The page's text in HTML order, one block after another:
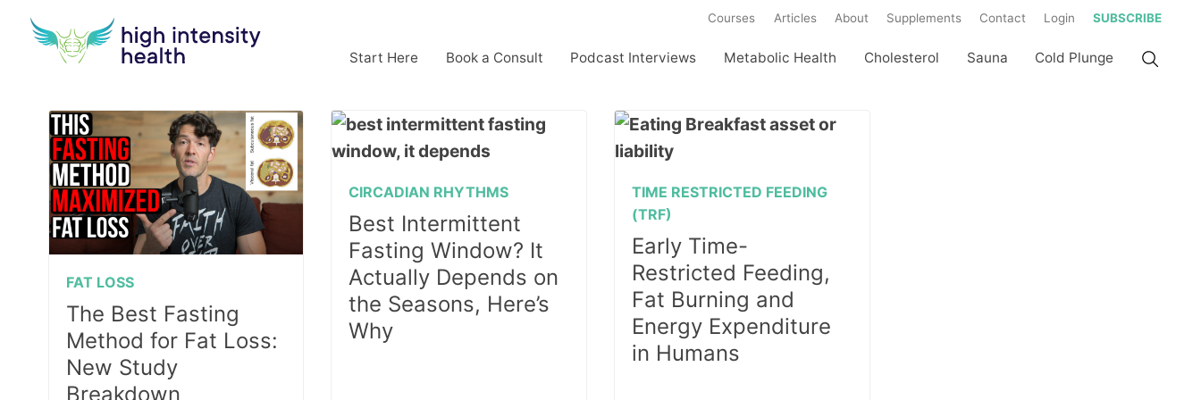
Courses Articles About Supplements Contact Login SUBSCRIBE
Start Here Book a Consult Podcast Interviews Metabolic Health Cholesterol Sauna Cold Plunge
FAT LOSS
The Best Fasting
Method for Fat Loss:
New Study
Breakdown
CIRCADIAN RHYTHMS
Best Intermittent
Fasting Window? It
Actually Depends on
the Seasons, Here’s
Why
TIME RESTRICTED FEEDING
(TRF)
Early Time-
Restricted Feeding,
Fat Burning and
Energy Expenditure
in Humans